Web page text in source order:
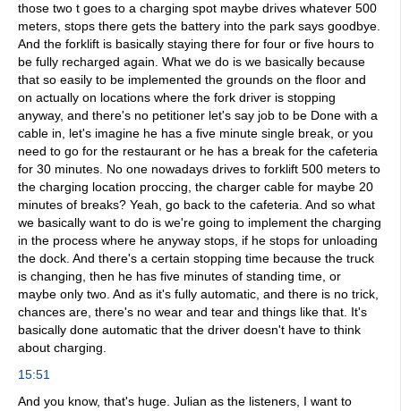
those two t goes to a charging spot maybe drives whatever 500
meters, stops there gets the battery into the park says goodbye.
And the forklift is basically staying there for four or five hours to
be fully recharged again. What we do is we basically because
that so easily to be implemented the grounds on the floor and
on actually on locations where the fork driver is stopping
anyway, and there's no petitioner let's say job to be Done with a
cable in, let's imagine he has a five minute single break, or you
need to go for the restaurant or he has a break for the cafeteria
for 30 minutes. No one nowadays drives to forklift 500 meters to
the charging location proccing, the charger cable for maybe 20
minutes of breaks? Yeah, go back to the cafeteria. And so what
we basically want to do is we're going to implement the charging
in the process where he anyway stops, if he stops for unloading
the dock. And there's a certain stopping time because the truck
is changing, then he has five minutes of standing time, or
maybe only two. And as it's fully automatic, and there is no trick,
chances are, there's no wear and tear and things like that. It's
basically done automatic that the driver doesn't have to think
about charging.
15:51
And you know, that's huge. Julian as the listeners, I want to